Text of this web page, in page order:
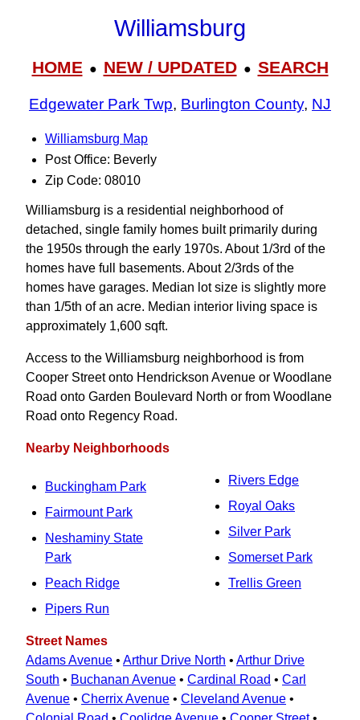
Williamsburg
HOME● NEW / UPDATED● SEARCH
Edgewater Park Twp, Burlington County, NJ
Williamsburg Map
Post Office: Beverly
Zip Code: 08010
Williamsburg is a residential neighborhood of
detached, single family homes built primarily during
the 1950s through the early 1970s. About 1/3rd of the
homes have full basements. About 2/3rds of the
homes have garages. Median lot size is slightly more
than 1/5th of an acre. Median interior living space is
approximately 1,600 sqft.
Access to the Williamsburg neighborhood is from
Cooper Street onto Hendrickson Avenue or Woodlane
Road onto Garden Boulevard North or from Woodlane
Road onto Regency Road.
Nearby Neighborhoods
Buckingham Park
Fairmount Park
Neshaminy State
Park
Peach Ridge
Pipers Run
Rivers Edge
Royal Oaks
Silver Park
Somerset Park
Trellis Green
Street Names
Adams Avenue • Arthur Drive North • Arthur Drive
South • Buchanan Avenue • Cardinal Road • Carl
Avenue • Cherrix Avenue • Cleveland Avenue •